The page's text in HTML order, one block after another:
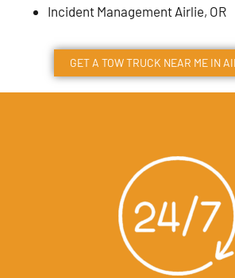
Incident Management Airlie, OR
GET A TOW TRUCK NEAR ME IN